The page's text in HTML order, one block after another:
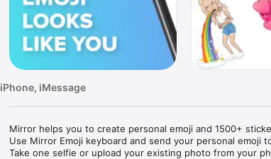
iPhone, iMessage
Mirror helps you to create personal emoji and 1500+
Use Mirror Emoji keyboard and send your personal emoji
Take one selfie or upload your existing photo from your